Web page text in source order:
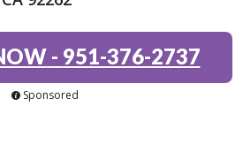
- 951-376-2737
Sponsored